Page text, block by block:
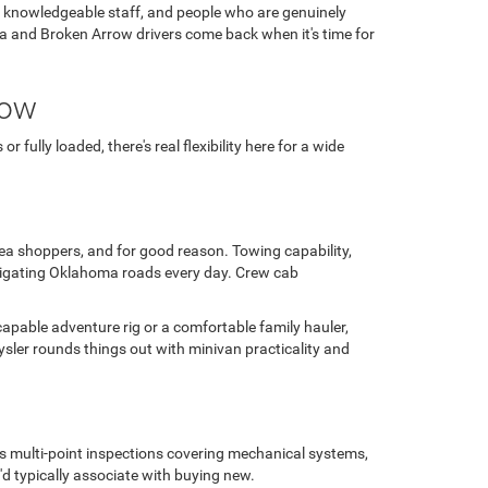
staff, and people who are genuinely
Broken Arrow drivers come back when it's time for
fully loaded, there's real flexibility here for a wide
shoppers, and for good reason. Towing capability,
Oklahoma roads every day. Crew cab
adventure rig or a comfortable family hauler,
rounds things out with minivan practicality and
multi-point inspections covering mechanical systems,
typically associate with buying new.